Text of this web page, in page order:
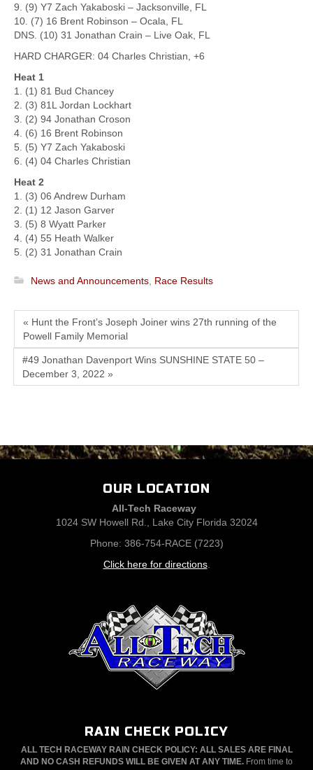
9. (9) Y7 Zach Yakaboski – Jacksonville, FL
10. (7) 16 Brent Robinson – Ocala, FL
DNS. (10) 31 Jonathan Crain – Live Oak, FL
HARD CHARGER: 04 Charles Christian, +6
Heat 1
1. (1) 81 Bud Chancey
2. (3) 81L Jordan Lockhart
3. (2) 94 Jonathan Croson
4. (6) 16 Brent Robinson
5. (5) Y7 Zach Yakaboski
6. (4) 04 Charles Christian
Heat 2
1. (3) 06 Andrew Durham
2. (1) 12 Jason Garver
3. (5) 8 Wyatt Parker
4. (4) 55 Heath Walker
5. (2) 31 Jonathan Crain
News and Announcements, Race Results
« Hunt the Front’s Joseph Joiner wins 27th running of the
Powell Family Memorial
#49 Jonathan Davenport Wins SUNSHINE STATE 50 –
December 3, 2022 »
OUR LOCATION
All-Tech Raceway
1024 SW Howell Rd., Lake City Florida 32024
Phone: 386-754-RACE (7223)
Click here for directions.
RAIN CHECK POLICY
ALL TECH RACEWAY RAIN CHECK POLICY: ALL SALES ARE FINAL
AND NO CASH REFUNDS WILL BE GIVEN AT ANY TIME. From time to